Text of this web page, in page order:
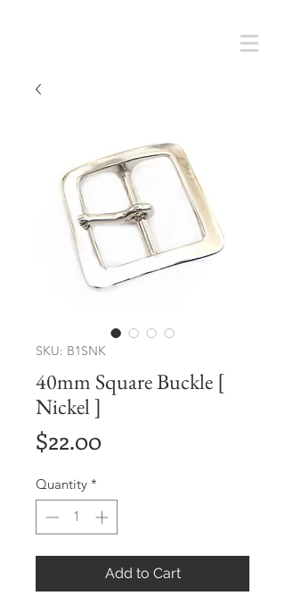
SKU: B1SNK
40mm Square Buckle [
Nickel ]
$22.00Price
Quantity *
Add to Cart